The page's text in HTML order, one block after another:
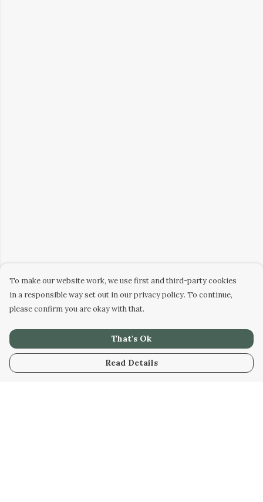
To make our website work, we use first and third-party cookies
in a responsible way set out in our privacy policy. To continue,
please confirm you are okay with that.
That's Ok
Read Details